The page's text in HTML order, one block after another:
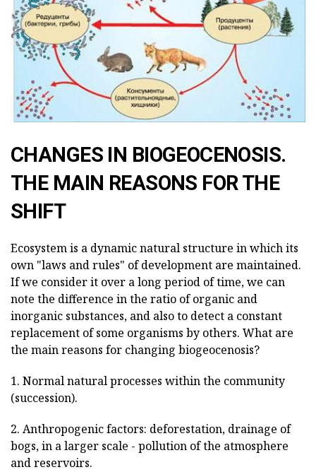
CHANGES IN BIOGEOCENOSIS.
THE MAIN REASONS FOR THE
SHIFT
Ecosystem is a dynamic natural structure in which its
own "laws and rules" of development are maintained.
If we consider it over a long period of time, we can
note the difference in the ratio of organic and
inorganic substances, and also to detect a constant
replacement of some organisms by others. What are
the main reasons for changing biogeocenosis?
1. Normal natural processes within the community
(succession).
2. Anthropogenic factors: deforestation, drainage of
bogs, in a larger scale - pollution of the atmosphere
and reservoirs.